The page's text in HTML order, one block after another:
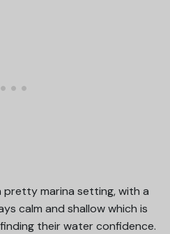
pretty marina setting, with a
calm and shallow which is
their water confidence.